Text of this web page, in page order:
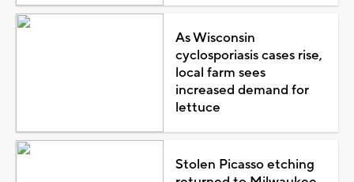
As Wisconsin
cyclosporiasis cases rise,
local farm sees
increased demand for
lettuce
Stolen Picasso etching